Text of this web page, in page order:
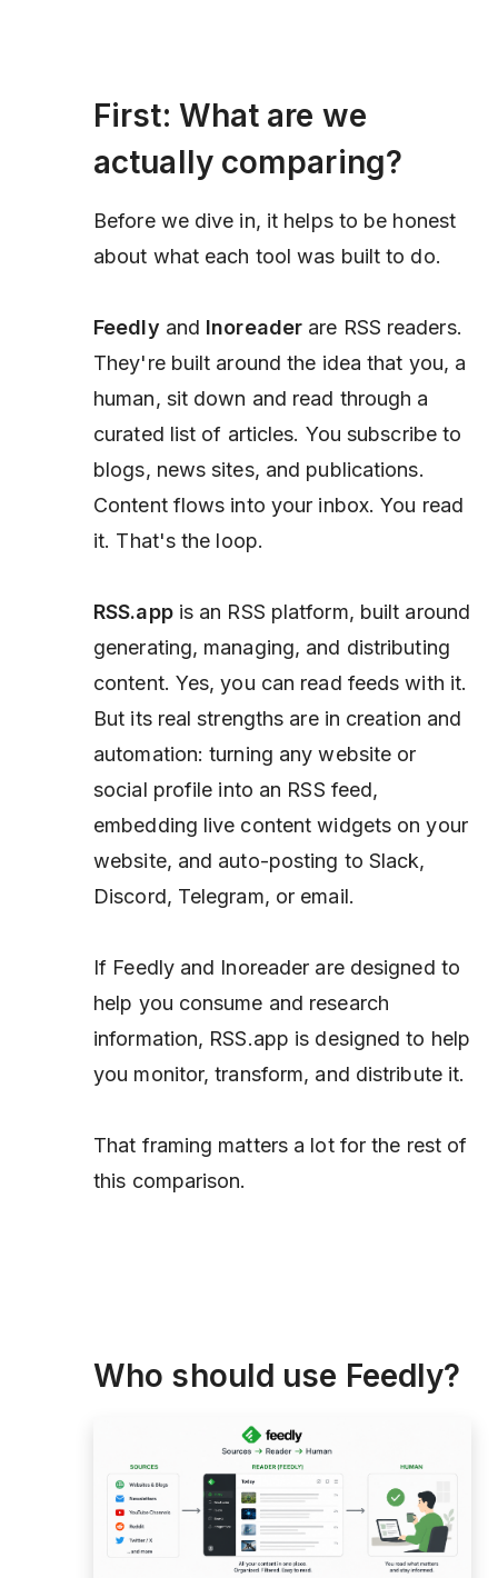
First: What are we
actually comparing?
Before we dive in, it helps to be honest
about what each tool was built to do.
Feedly and Inoreader are RSS readers.
They're built around the idea that you, a
human, sit down and read through a
curated list of articles. You subscribe to
blogs, news sites, and publications.
Content flows into your inbox. You read
it. That's the loop.
RSS.appis an RSS platform, built around
generating, managing, and distributing
content. Yes, you can read feeds with it.
But its real strengths are in creation and
automation: turning any website or
social profile into an RSS feed,
embedding live content widgets on your
website, and auto-posting to Slack,
Discord, Telegram, or email.
If Feedly and Inoreader are designed to
help you consume and research
information, RSS.app is designed to help
you monitor, transform, and distribute it.
That framing matters a lot for the rest of
this comparison.
Who should use Feedly?